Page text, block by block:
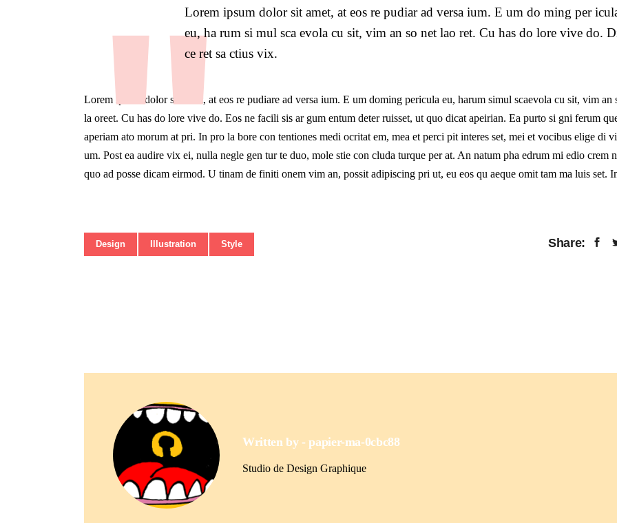
Lorem ipsum dolor sit amet, at eos re pudiar ad versa ium. E um do ming per
eu, ha rum si mul sca evola cu sit, vim an so net lao ret. Cu has do lore vive do.
ce ret sa ctius vix.
Lorem ipsum dolor sit amet, at eos re pudiare ad versa ium. E um doming pericula eu, harum simul scaevola cu sit, vim an
la oreet. Cu has do lore vive do. Eos ne facili sis ar gum entum deter ruisset, ut quo dicat apeirian. Ea purto si gni ferum
aperiam ato morum at pri. In pro la bore con tentiones medi ocritat em, mea et perci pit interes set, mei et vocibus elige di
um. Post ea audire vix ei, nulla negle gen tur te duo, mole stie con cluda turque per at. An natum pha edrum mi edio crem
quo ad posse dicam eirmod. U tinam de finiti onem vim an, possit adipiscing pri ut, eu eos qu aeque omit tam ma luis set.
Design Illustration Style Share:
Written by -papier-ma-0cbc88
Studio de Design Graphique